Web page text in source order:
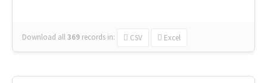
Download all369 records in: CSV Excel